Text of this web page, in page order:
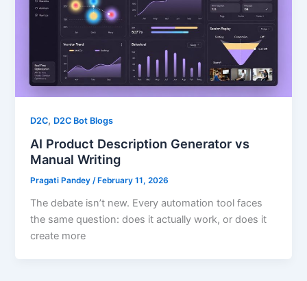
D2C, D2C Bot Blogs
AI Product Description Generator vs
Manual Writing
Pragati Pandey/ February 11, 2026
The debate isn’t new. Every automation tool faces
the same question: does it actually work, or does it
create more